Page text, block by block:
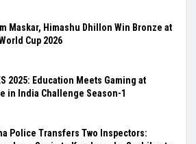
Maskar, Himashu Dhillon Win Bronze at
World Cup 2026
2025: Education Meets Gaming at
in India Challenge Season-1
Police Transfers Two Inspectors: